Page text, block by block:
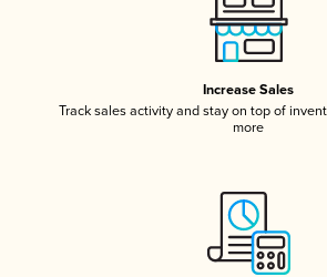
Increase Sales
Track sales activity and stay on top of
more